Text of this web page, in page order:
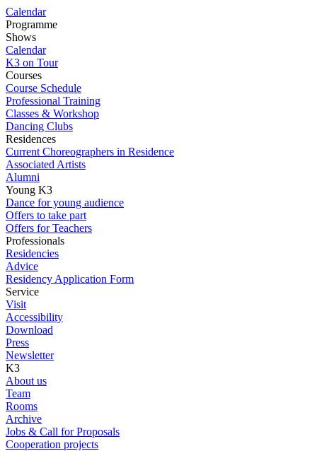
Calendar
Programme
Shows
Calendar
K3 on Tour
Courses
Course Schedule
Professional Training
Classes & Workshop
Dancing Clubs
Residences
Current Choreographers in Residence
Associated Artists
Alumni
Young K3
Dance for young audience
Offers to take part
Offers for Teachers
Professionals
Residencies
Advice
Residency Application Form
Service
Visit
Accessibility
Download
Press
Newsletter
K3
About us
Team
Rooms
Archive
Jobs & Call for Proposals
Cooperation projects